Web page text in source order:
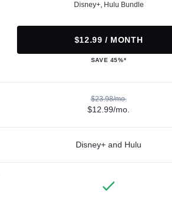
Disney+, Hulu Bundle
$12.99 / MONTH
SAVE 45%*
$23.98/mo.
$12.99/mo.
Disney+ and Hulu